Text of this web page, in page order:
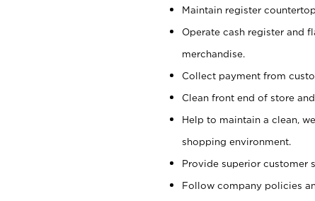
Maintain register
Operate cash register and
merchandise.
Collect payment from
Clean front end of store
Help to maintain a clean,
shopping environment.
Provide superior customer
Follow company policies